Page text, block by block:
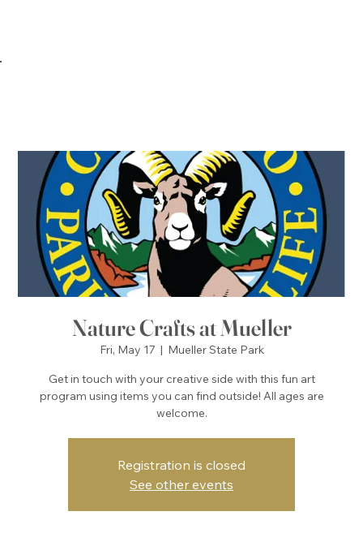
Nature Crafts at Mueller
Fri, May 17
  |
Mueller State Park
Get in touch with your creative side with this fun art
program using items you can find outside! All ages are
welcome.
Registration is closed
See other events